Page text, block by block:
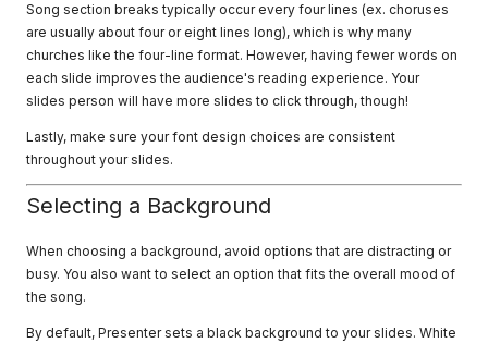
Song section breaks typically occur every four lines (ex. choruses
are usually about four or eight lines long), which is why many
churches like the four-line format. However, having fewer words on
each slide improves the audience's reading experience. Your
slides person will have more slides to click through, though!
Lastly, make sure your font design choices are consistent
throughout your slides.
Selecting a Background
When choosing a background, avoid options that are distracting or
busy. You also want to select an option that fits the overall mood of
the song.
By default, Presenter sets a black background to your slides. White